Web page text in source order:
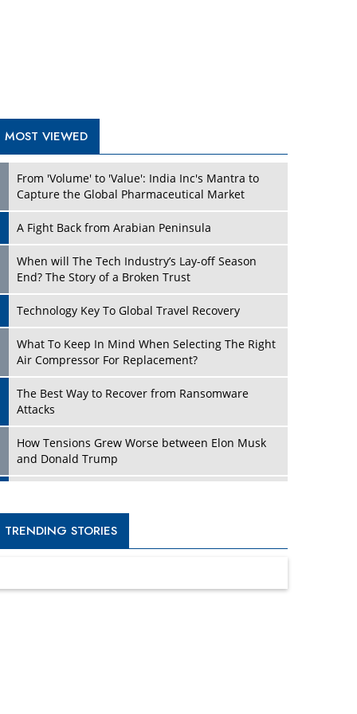
What To Keep In Mind When Selecting The Right
Air Compressor For Replacement?
Attacks
and Donald Trump
New Markets, New Brands: Tailoring Success for
Different Places
Empowered Leadership in a Changing Legal
Four Key Steps For Healthcare Providers To
Turning Vision into Value: How I Built Purposeful
Dave Thomas: A Role Model for Aspiring
Entrepreneurs, Philanthropists
Digital Analytics Products: How Organizations
Choose Them
TRENDING STORIES